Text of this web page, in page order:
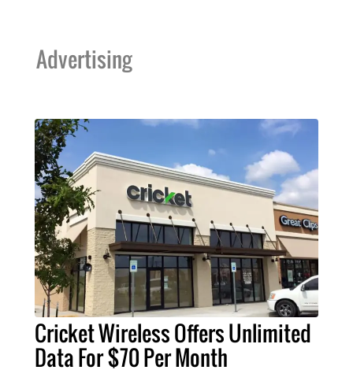
Advertising
Cricket Wireless Offers Unlimited
Data For $70 Per Month